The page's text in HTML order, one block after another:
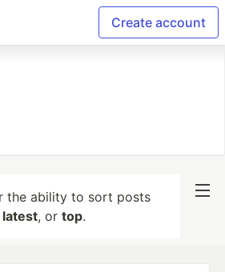
Create account
the ability to sort posts
latest, or top.